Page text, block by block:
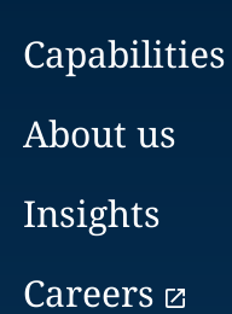
Capabilities
About us
Insights
Careers